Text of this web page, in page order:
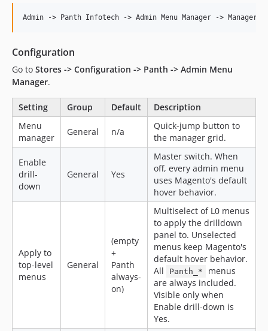
Configuration
Go to Stores -> Configuration -> Panth -> Admin Menu
Manager.
Setting Group Default
Description
Menu
manager
General n/a
Quick-jump button to
the manager grid.
Enable
drill-
down
General Yes
Master switch. When
off, every admin menu
uses Magento's default
hover behavior.
Apply to
top-level
menus
General
(empty
+
Panth
always-
on)
Multiselect of L0 menus
to apply the drilldown
panel to. Unselected
menus keep Magento's
default hover behavior.
All
Panth_*
menus
are always included.
Visible only when
Enable drill-down is
Yes.